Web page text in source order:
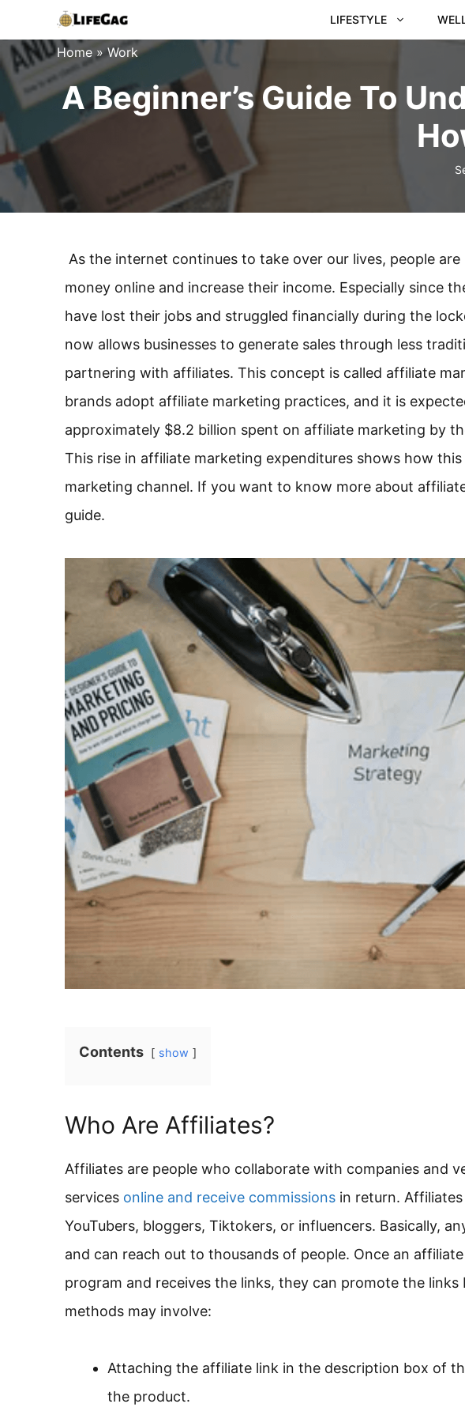
to
content
LIFESTYLE
Home »Work
A Beginner’s Guide To
As the internet continues to take over our lives, people
money online and increase their income. Especially since
have lost their jobs and struggled financially during the
now allows businesses to generate sales through less
partnering with affiliates. This concept is called affiliate
brands adopt affiliate marketing practices, and it is
approximately $8.2 billion spent on affiliate marketing by
This rise in affiliate marketing expenditures shows how
marketing channel. If you want to know more about
guide.
Contents show
Who Are Affiliates?
Affiliates are people who collaborate with companies and
services online and receive commissions in return.
YouTubers, bloggers, Tiktokers, or influencers. Basically,
and can reach out to thousands of people. Once an
program and receives the links, they can promote the links
methods may involve:
Attaching the affiliate link in the description box of
the product.